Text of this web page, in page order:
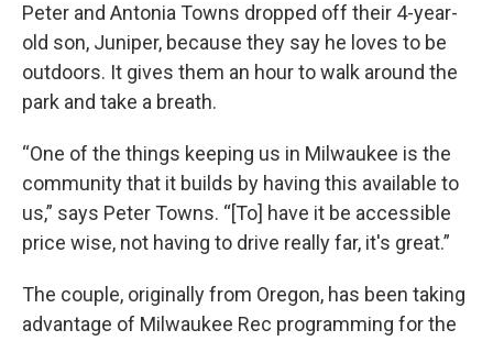
Peter and Antonia Towns dropped off their 4-year-
old son, Juniper, because they say he loves to be
outdoors. It gives them an hour to walk around the
park and take a breath.
“One of the things keeping us in Milwaukee is the
community that it builds by having this available to
us,” says Peter Towns. “[To] have it be accessible
price wise, not having to drive really far, it's great.”
The couple, originally from Oregon, has been taking
advantage of Milwaukee Rec programming for the